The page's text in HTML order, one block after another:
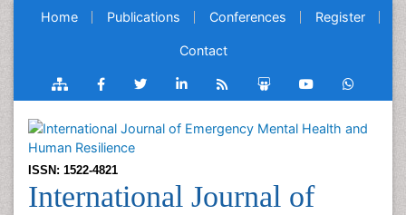
Home Publications Conferences Register
Contact
ISSN: 1522-4821
International Journal of